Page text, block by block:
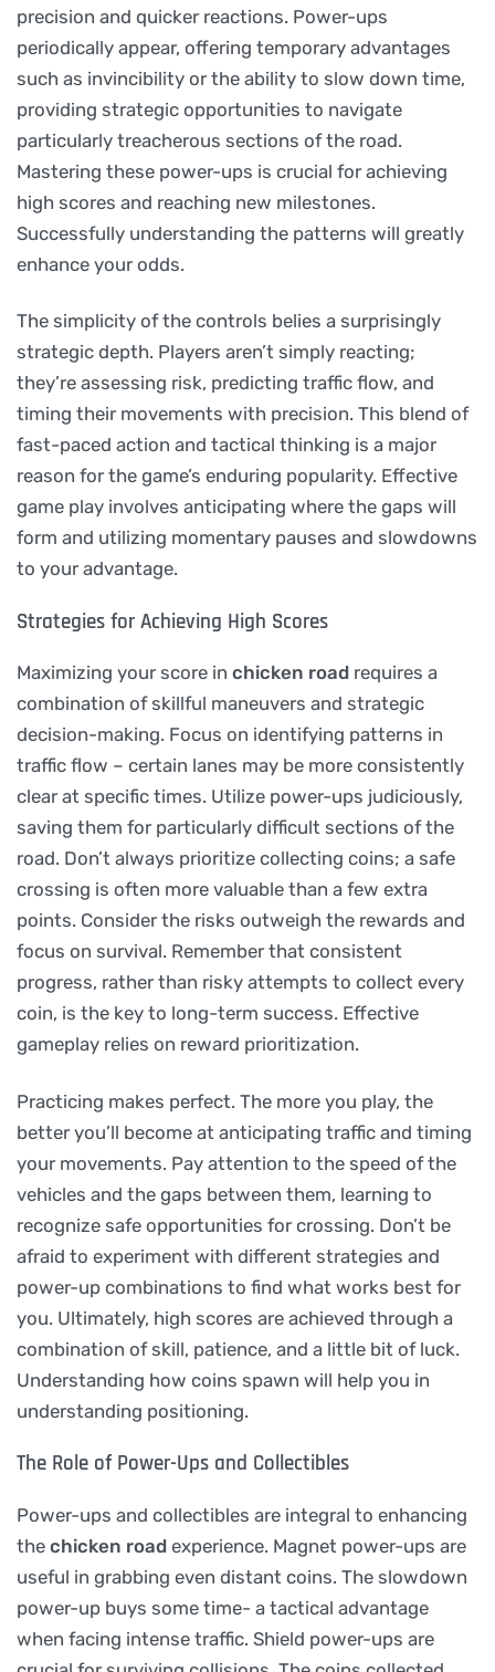
precision and quicker reactions. Power-ups
periodically appear, offering temporary advantages
such as invincibility or the ability to slow down time,
providing strategic opportunities to navigate
particularly treacherous sections of the road.
Mastering these power-ups is crucial for achieving
high scores and reaching new milestones.
Successfully understanding the patterns will greatly
enhance your odds.
The simplicity of the controls belies a surprisingly
strategic depth. Players aren’t simply reacting;
they’re assessing risk, predicting traffic flow, and
timing their movements with precision. This blend of
fast-paced action and tactical thinking is a major
reason for the game’s enduring popularity. Effective
game play involves anticipating where the gaps will
form and utilizing momentary pauses and slowdowns
to your advantage.
Strategies for Achieving High Scores
Maximizing your score in chicken road requires a
combination of skillful maneuvers and strategic
decision-making. Focus on identifying patterns in
traffic flow – certain lanes may be more consistently
clear at specific times. Utilize power-ups judiciously,
saving them for particularly difficult sections of the
road. Don’t always prioritize collecting coins; a safe
crossing is often more valuable than a few extra
points. Consider the risks outweigh the rewards and
focus on survival. Remember that consistent
progress, rather than risky attempts to collect every
coin, is the key to long-term success. Effective
gameplay relies on reward prioritization.
Practicing makes perfect. The more you play, the
better you’ll become at anticipating traffic and timing
your movements. Pay attention to the speed of the
vehicles and the gaps between them, learning to
recognize safe opportunities for crossing. Don’t be
afraid to experiment with different strategies and
power-up combinations to find what works best for
you. Ultimately, high scores are achieved through a
combination of skill, patience, and a little bit of luck.
Understanding how coins spawn will help you in
understanding positioning.
The Role of Power-Ups and Collectibles
Power-ups and collectibles are integral to enhancing
the chicken road experience. Magnet power-ups are
useful in grabbing even distant coins. The slowdown
power-up buys some time- a tactical advantage
when facing intense traffic. Shield power-ups are